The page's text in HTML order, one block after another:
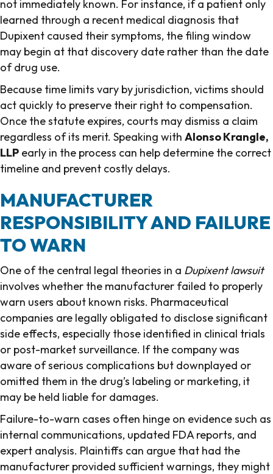
not immediately known. For instance, if a patient only
learned through a recent medical diagnosis that
Dupixent caused their symptoms, the filing window
may begin at that discovery date rather than the date
of drug use.
Because time limits vary by jurisdiction, victims should
act quickly to preserve their right to compensation.
Once the statute expires, courts may dismiss a claim
regardless of its merit. Speaking with Alonso Krangle,
LLP early in the process can help determine the correct
timeline and prevent costly delays.
MANUFACTURER
RESPONSIBILITY AND FAILURE
TO WARN
One of the central legal theories in a Dupixent lawsuit
involves whether the manufacturer failed to properly
warn users about known risks. Pharmaceutical
companies are legally obligated to disclose significant
side effects, especially those identified in clinical trials
or post-market surveillance. If the company was
aware of serious complications but downplayed or
omitted them in the drug’s labeling or marketing, it
may be held liable for damages.
Failure-to-warn cases often hinge on evidence such as
internal communications, updated FDA reports, and
expert analysis. Plaintiffs can argue that had the
manufacturer provided sufficient warnings, they might